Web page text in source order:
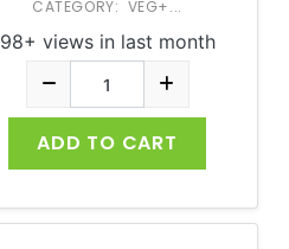
CATEGORY: VEG+...
98+ views in last month
ADD TO CART